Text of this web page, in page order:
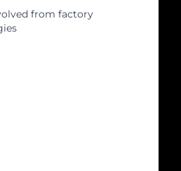
from factory